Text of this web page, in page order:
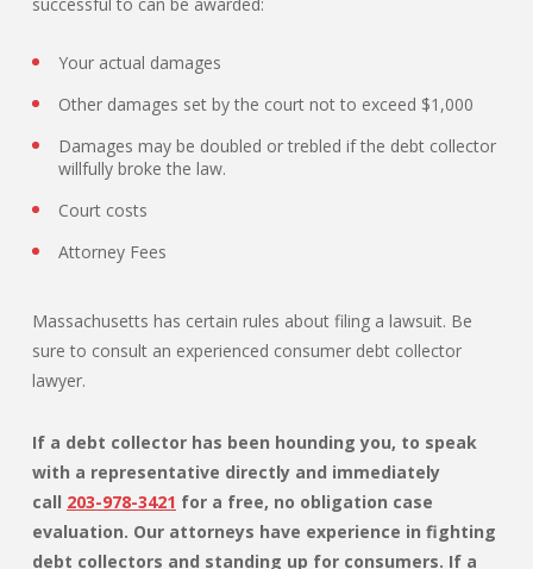
Your actual damages
Other damages set by the court not to exceed $1,000
Damages may be doubled or trebled if the debt collector
willfully broke the law.
Court costs
Attorney Fees
Massachusetts has certain rules about filing a lawsuit. Be
sure to consult an experienced consumer debt collector
lawyer.
If a debt collector has been hounding you, to speak
with a representative directly and immediately
call 203-978-3421 for a free, no obligation case
evaluation. Our attorneys have experience in fighting
debt collectors and standing up for consumers. If a